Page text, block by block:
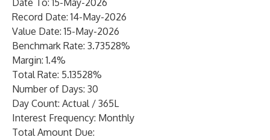
Date To: 15-May-2026
Record Date: 14-May-2026
Value Date: 15-May-2026
Benchmark Rate: 3.73528%
Margin: 1.4%
Total Rate: 5.13528%
Number of Days: 30
Day Count: Actual / 365L
Interest Frequency: Monthly
Total Amount Due: